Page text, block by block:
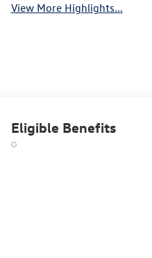
View More Highlights...
Eligible Benefits